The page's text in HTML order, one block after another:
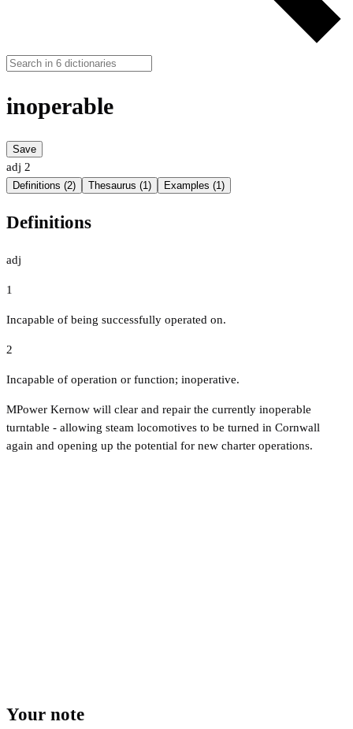
inoperable
Save
adj 2
Definitions (2) Thesaurus (1) Examples (1)
Definitions
adj
1
Incapable of being successfully operated on.
2
Incapable of operation or function; inoperative.
MPower Kernow will clear and repair the currently inoperable
turntable - allowing steam locomotives to be turned in Cornwall
again and opening up the potential for new charter operations.
Your note